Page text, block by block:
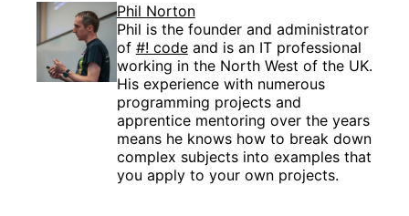
Phil Norton
Phil is the founder and administrator
of #! codeand is an IT professional
working in the North West of the UK.
His experience with numerous
programming projects and
apprentice mentoring over the years
means he knows how to break down
complex subjects into examples that
you apply to your own projects.